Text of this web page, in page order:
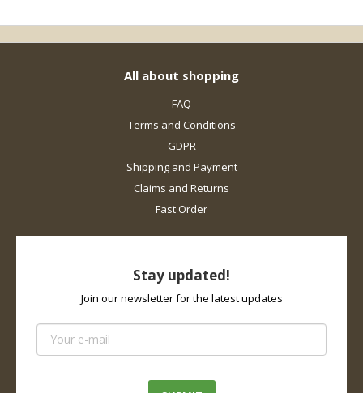
All about shopping
FAQ
Terms and Conditions
GDPR
Shipping and Payment
Claims and Returns
Fast Order
Stay updated!
Join our newsletter for the latest updates